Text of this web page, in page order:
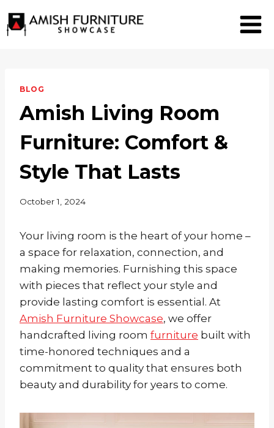
to
BLOG
Amish Living Room
Furniture: Comfort &
Style That Lasts
October 1, 2024
Your living room is the heart of your home –
a space for relaxation, connection, and
making memories. Furnishing this space
with pieces that reflect your style and
provide lasting comfort is essential. At
Amish Furniture Showcase, we offer
handcrafted living room furniture built with
time-honored techniques and a
commitment to quality that ensures both
beauty and durability for years to come.